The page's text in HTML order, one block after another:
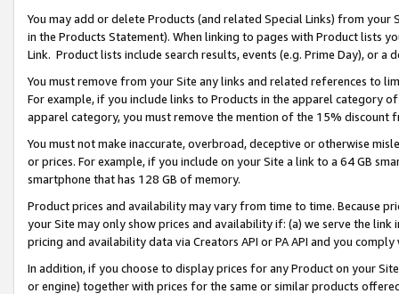
You may add or delete Products (and related Special Links) from
in the Products Statement). When linking to pages with Product lists
Link. Product lists include search results, events (e.g. Prime Day), or a
You must remove from your Site any links and related references to
For example, if you include links to Products in the apparel category
apparel category, you must remove the mention of the 15% discount
You must not make inaccurate, overbroad, deceptive or otherwise
or prices. For example, if you include on your Site a link to a 64 GB
smartphone that has 128 GB of memory.
Product prices and availability may vary from time to time. Because
your Site may only show prices and availability if: (a) we serve the
pricing and availability data via Creators API or PA API and you
In addition, if you choose to display prices for any Product on your
or engine) together with prices for the same or similar products